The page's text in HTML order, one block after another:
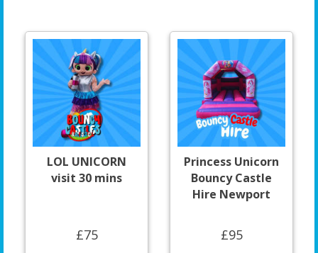
LOL UNICORN
visit 30 mins
£75
Princess Unicorn
Bouncy Castle
Hire Newport
£95